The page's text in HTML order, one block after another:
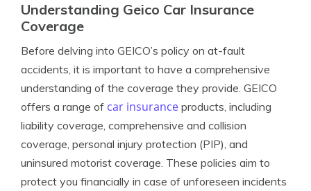
Understanding Geico Car Insurance
Coverage
Before delving into GEICO’s policy on at-fault
accidents, it is important to have a comprehensive
understanding of the coverage they provide. GEICO
offers a range of car insurance products, including
liability coverage, comprehensive and collision
coverage, personal injury protection (PIP), and
uninsured motorist coverage. These policies aim to
protect you financially in case of unforeseen incidents